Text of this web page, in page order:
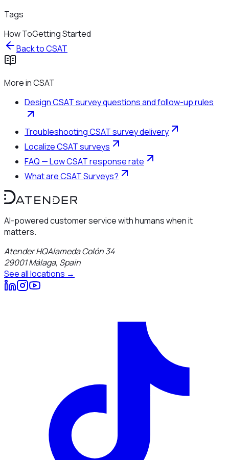
Tags
How ToGetting Started
Back toCSAT
More inCSAT
Design CSAT survey questions and follow-up rules
Troubleshooting CSAT survey delivery
Localize CSAT surveys
FAQ — Low CSAT response rate
What are CSAT Surveys?
AI-powered customer service with humans when it
matters.
Atender HQAlameda Colón 34
29001Málaga, Spain
See all locations →